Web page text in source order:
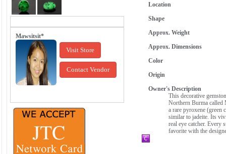
Mawsitsit*
Visit Store
Contact Vendor
Location
Shape
Approx. Weight
Approx. Dimensions
Color
Origin
Owner's Description
This decorative
Northern Burma called
a rare pyroxene (green
similar to jadeite. Its
real eye catcher. Every
favorite with the